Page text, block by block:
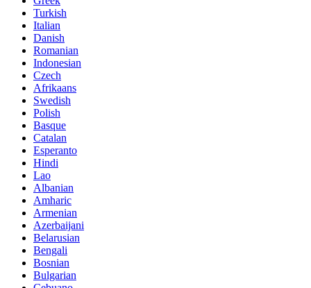
Turkish
Italian
Danish
Romanian
Indonesian
Czech
Afrikaans
Swedish
Polish
Basque
Catalan
Esperanto
Hindi
Lao
Albanian
Amharic
Armenian
Azerbaijani
Belarusian
Bengali
Bosnian
Bulgarian